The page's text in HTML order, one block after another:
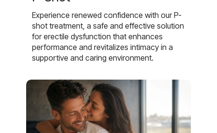
Experience renewed confidence with our P-
shot treatment, a safe and effective solution
for erectile dysfunction that enhances
performance and revitalizes intimacy in a
supportive and caring environment.